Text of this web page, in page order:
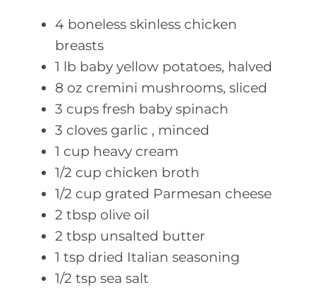
4 boneless skinless chicken
breasts
1 lb baby yellow potatoes, halved
8 oz cremini mushrooms, sliced
3 cups fresh baby spinach
3 cloves garlic , minced
1 cup heavy cream
1/2 cup chicken broth
1/2 cup grated Parmesan cheese
2 tbsp olive oil
2 tbsp unsalted butter
1 tsp dried Italian seasoning
1/2 tsp sea salt